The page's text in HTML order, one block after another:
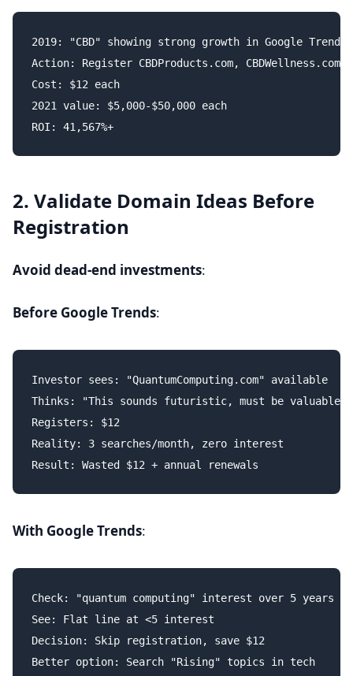
2019: "CBD" showing strong growth in Google Trends
Action: Register CBDProducts.com, CBDWellness.com,
Cost: $12 each
2021 value: $5,000-$50,000 each
2. Validate Domain Ideas Before
Registration
Avoid dead-end investments:
Before Google Trends:
Investor sees: "QuantumComputing.com" available
Thinks: "This sounds futuristic, must be valuable"
Registers: $12
Reality: 3 searches/month, zero interest
With Google Trends:
Check: "quantum computing" interest over 5 years
See: Flat line at <5 interest
Decision: Skip registration, save $12
Better option: Search "Rising" topics in tech